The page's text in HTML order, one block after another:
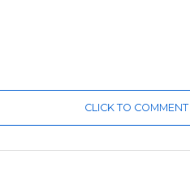
CLICK TO COMMENT